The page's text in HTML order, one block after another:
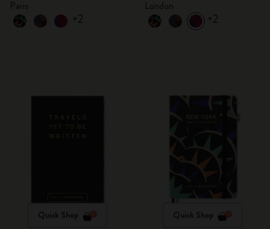
+2 +2
Quick Shop Quick Shop